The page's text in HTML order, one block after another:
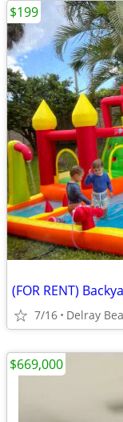
(FOR RENT)
7/16 Delray
$199
$669,000